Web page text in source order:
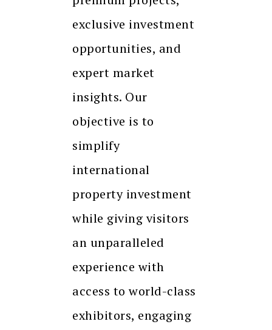
exclusive investment
opportunities, and
expert market
insights. Our
objective is to
simplify
international
property investment
while giving visitors
an unparalleled
experience with
access to world-class
exhibitors, engaging